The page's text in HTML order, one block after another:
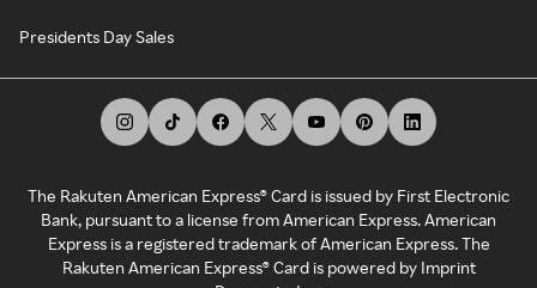
Presidents Day Sales
The Rakuten American Express® Card is issued by First Electronic
Bank, pursuant to a license from American Express. American
Express is a registered trademark of American Express. The
Rakuten American Express® Card is powered by Imprint